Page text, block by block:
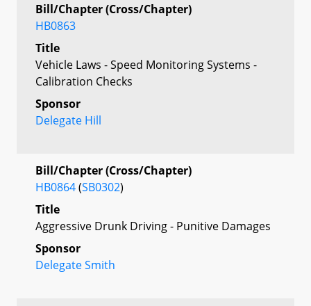
Bill/Chapter (Cross/Chapter)
HB0863
Title
Vehicle Laws - Speed Monitoring Systems -
Calibration Checks
Sponsor
Delegate Hill
Bill/Chapter (Cross/Chapter)
HB0864(SB0302)
Title
Aggressive Drunk Driving - Punitive Damages
Sponsor
Delegate Smith